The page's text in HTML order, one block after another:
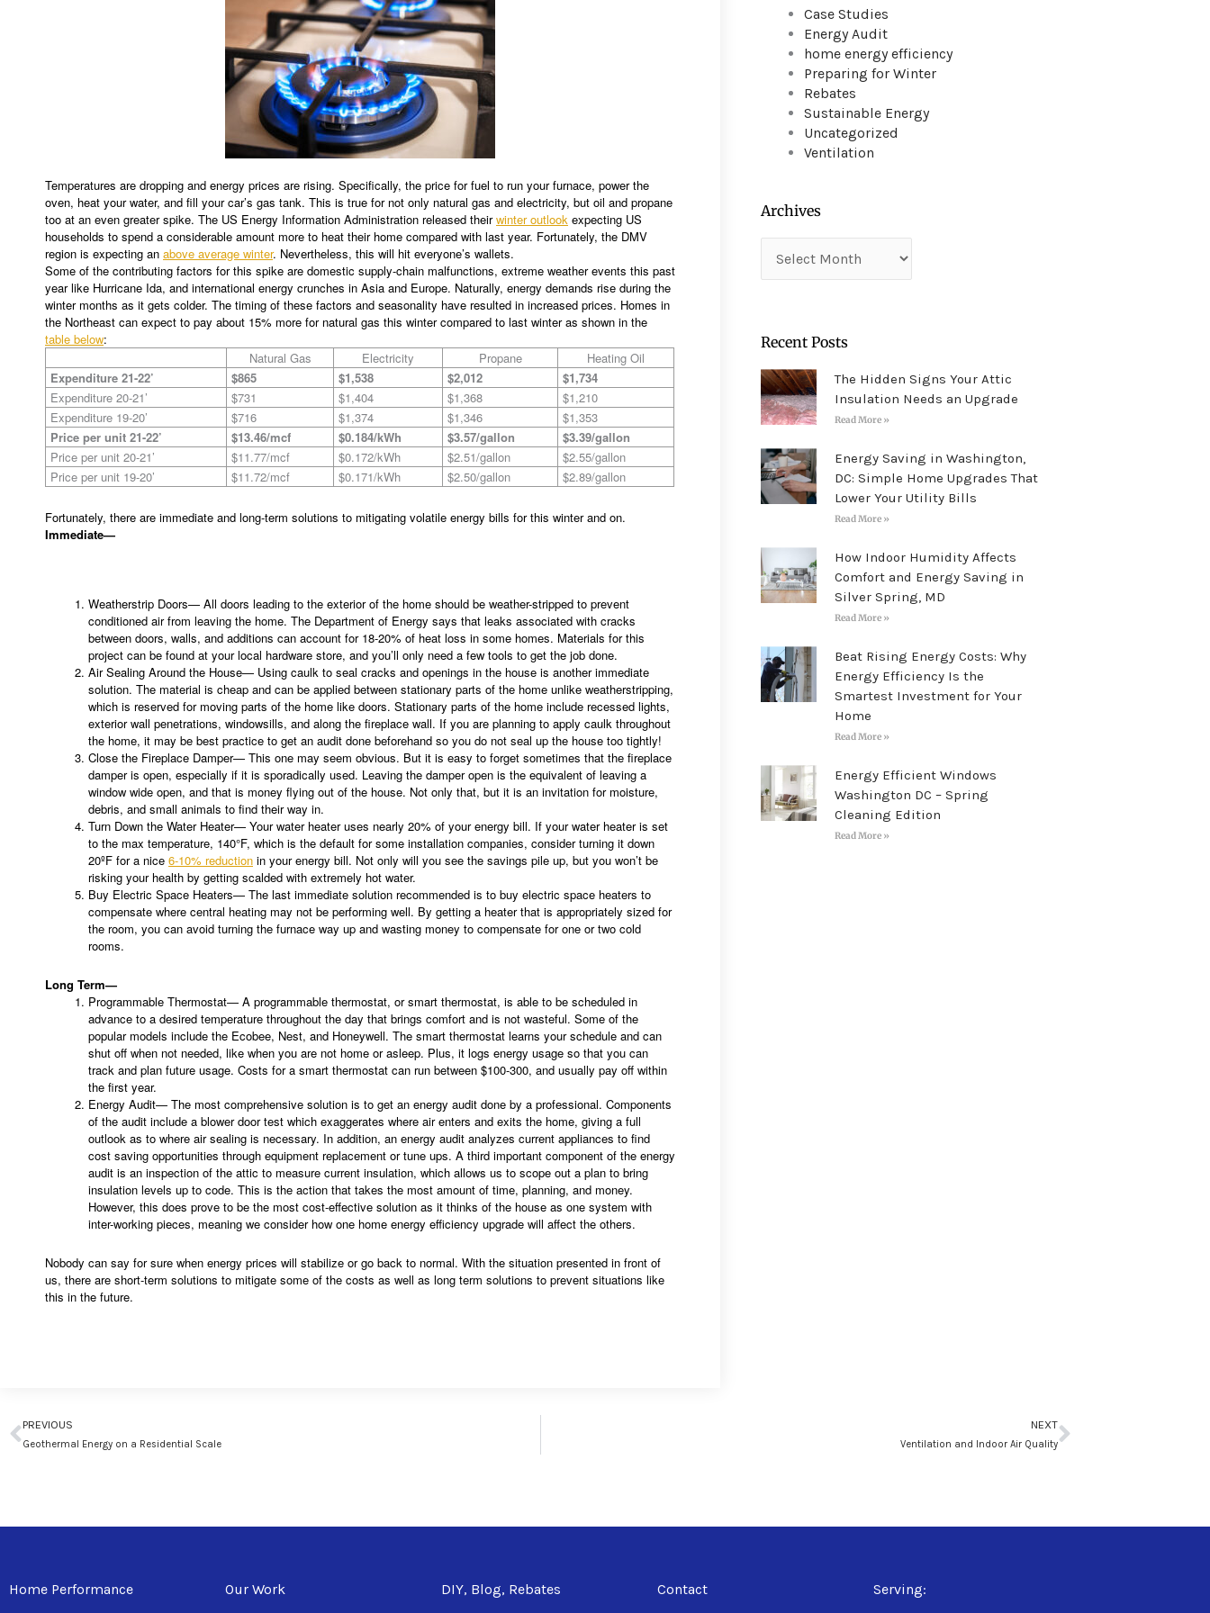
Temperatures are dropping and energy prices are rising. Specifically, the price for fuel to run your furnace, power the
oven, heat your water, and fill your car’s gas tank. This is true for not only natural gas and electricity, but oil and propane
too at an even greater spike. The US Energy Information Administration released theirwinter outlook expecting US
households to spend a considerable amount more to heat their home compared with last year. Fortunately, the DMV
region is expecting an above average winter. Nevertheless, this will hit everyone’s wallets.
Some of the contributing factors for this spike are domestic supply-chain malfunctions, extreme weather events this past
year like Hurricane Ida, and international energy crunches in Asia and Europe. Naturally, energy demands rise during the
winter months as it gets colder. The timing of these factors and seasonality have resulted in increased prices. Homes in
the Northeast can expect to pay about 15% more for natural gas this winter compared to last winter as shown in the
table below:
Natural Gas
Electricity Propane
Heating Oil
Expenditure 21-22’
$865 $1,538 $2,012
$1,734
Expenditure 20-21’
$731 $1,404 $1,368
$1,210
Expenditure 19-20’
$716 $1,374 $1,346
$1,353
Price per unit 21-22’
$13.46/mcf $0.184/kWh $3.57/gallon
$3.39/gallon
Price per unit 20-21’
$11.77/mcf $0.172/kWh $2.51/gallon
$2.55/gallon
Price per unit 19-20’
$11.72/mcf $0.171/kWh $2.50/gallon $2.89/gallon
Fortunately, there are immediate and long-term solutions to mitigating volatile energy bills for this winter and on.
Immediate—
Weatherstrip Doors— All doors leading to the exterior of the home should be weather-stripped to prevent
conditioned air from leaving the home. The Department of Energy says that leaks associated with cracks
between doors, walls, and additions can account for 18-20% of heat loss in some homes. Materials for this
project can be found at your local hardware store, and you’ll only need a few tools to get the job done.
Air Sealing Around the House— Using caulk to seal cracks and openings in the house is another immediate
solution. The material is cheap and can be applied between stationary parts of the home unlike weatherstripping,
which is reserved for moving parts of the home like doors. Stationary parts of the home include recessed lights,
exterior wall penetrations, windowsills, and along the fireplace wall. If you are planning to apply caulk throughout
the home, it may be best practice to get an audit done beforehand so you do not seal up the house too tightly!
Close the Fireplace Damper— This one may seem obvious. But it is easy to forget sometimes that the fireplace
damper is open, especially if it is sporadically used. Leaving the damper open is the equivalent of leaving a
window wide open, and that is money flying out of the house. Not only that, but it is an invitation for moisture,
debris, and small animals to find their way in.
Turn Down the Water Heater— Your water heater uses nearly 20% of your energy bill. If your water heater is set
to the max temperature, 140°F, which is the default for some installation companies, consider turning it down
20ºF for a nice 6-10% reduction in your energy bill. Not only will you see the savings pile up, but you won’t be
risking your health by getting scalded with extremely hot water.
Buy Electric Space Heaters— The last immediate solution recommended is to buy electric space heaters to
compensate where central heating may not be performing well. By getting a heater that is appropriately sized for
the room, you can avoid turning the furnace way up and wasting money to compensate for one or two cold
rooms.
Long Term—
Programmable Thermostat— A programmable thermostat, or smart thermostat, is able to be scheduled in
advance to a desired temperature throughout the day that brings comfort and is not wasteful. Some of the
popular models include the Ecobee, Nest, and Honeywell. The smart thermostat learns your schedule and can
shut off when not needed, like when you are not home or asleep. Plus, it logs energy usage so that you can
track and plan future usage. Costs for a smart thermostat can run between $100-300, and usually pay off within
the first year.
Energy Audit— The most comprehensive solution is to get an energy audit done by a professional. Components
of the audit include a blower door test which exaggerates where air enters and exits the home, giving a full
outlook as to where air sealing is necessary. In addition, an energy audit analyzes current appliances to find
cost saving opportunities through equipment replacement or tune ups. A third important component of the energy
audit is an inspection of the attic to measure current insulation, which allows us to scope out a plan to bring
insulation levels up to code. This is the action that takes the most amount of time, planning, and money.
However, this does prove to be the most cost-effective solution as it thinks of the house as one system with
inter-working pieces, meaning we consider how one home energy efficiency upgrade will affect the others.
Nobody can say for sure when energy prices will stabilize or go back to normal. With the situation presented in front of
us, there are short-term solutions to mitigate some of the costs as well as long term solutions to prevent situations like
this in the future.
Case Studies
Energy Audit
home energy efficiency
Preparing for Winter
Rebates
Sustainable Energy
Uncategorized
Ventilation
Archives
Recent Posts
The Hidden Signs Your Attic
Insulation Needs an Upgrade
Read More »
Energy Saving in Washington,
DC: Simple Home Upgrades That
Lower Your Utility Bills
Read More »
How Indoor Humidity Affects
Comfort and Energy Saving in
Silver Spring, MD
Read More »
Beat Rising Energy Costs: Why
Energy Efficiency Is the
Smartest Investment for Your
Home
Read More »
Energy Efficient Windows
Washington DC – Spring
Cleaning Edition
Read More »
Prev
PREVIOUS
Geothermal Energy on a Residential Scale
NEXT
Ventilation and Indoor Air Quality
Next
Home Performance Our Work DIY, Blog, Rebates Contact Serving: